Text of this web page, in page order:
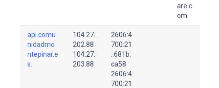
are.c
om.
api.comu
nidadmo
ntepinar.e
s.
104.27.
202.88
104.27.
203.88
2606:4
700:21
::681b:
ca58
2606:4
700:21